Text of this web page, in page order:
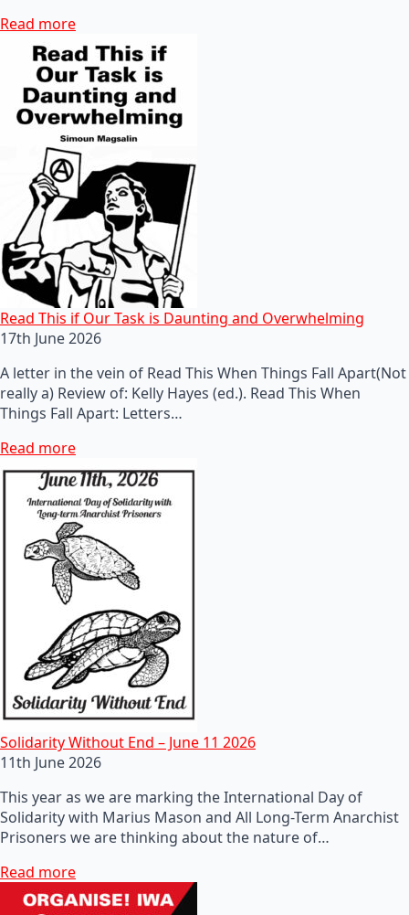
Read more
Read This if Our Task is Daunting and Overwhelming
17th June 2026
A letter in the vein of Read This When Things Fall Apart(Not
really a) Review of: Kelly Hayes (ed.). Read This When
Things Fall Apart: Letters…
Read more
Solidarity Without End – June 11 2026
11th June 2026
This year as we are marking the International Day of
Solidarity with Marius Mason and All Long-Term Anarchist
Prisoners we are thinking about the nature of…
Read more